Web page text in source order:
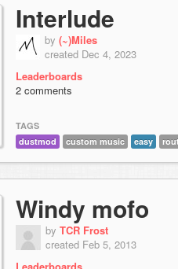
Interlude
by (~)Miles
created Dec 4, 2023
Leaderboards
2 comments
TAGS
dustmod
custom music easy
Windy mofo
by TCR Frost
created Feb 5, 2013